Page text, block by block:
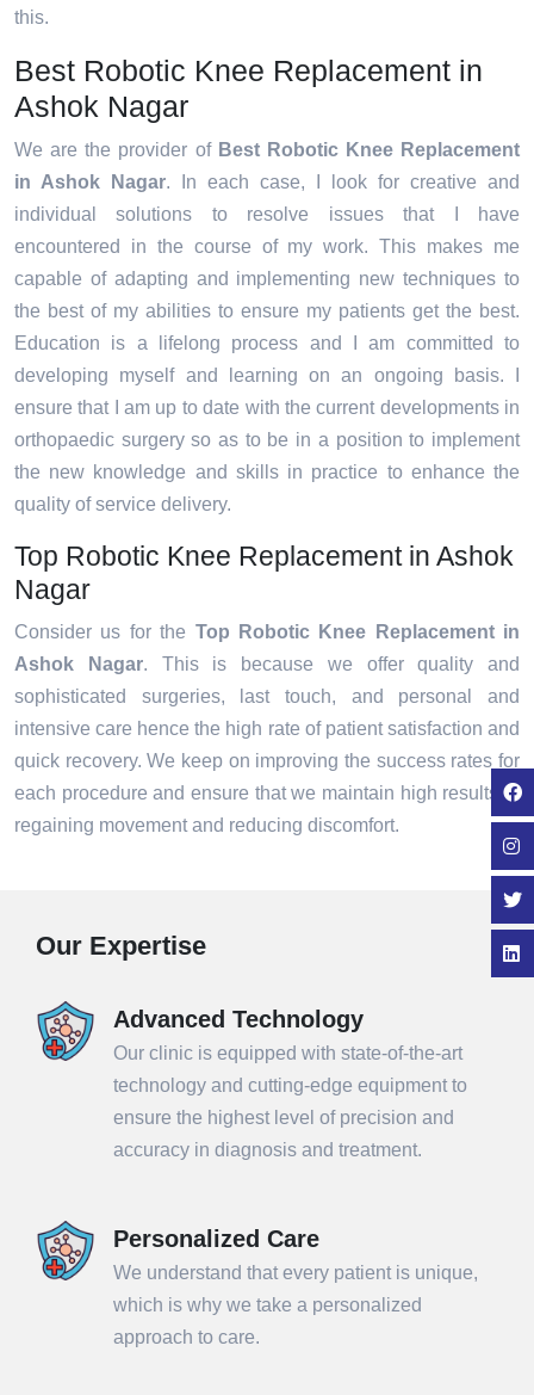
this.
Best Robotic Knee Replacement in
Ashok Nagar
We are the provider of Best Robotic Knee Replacement
in Ashok Nagar. In each case, I look for creative and
individual solutions to resolve issues that I have
encountered in the course of my work. This makes me
capable of adapting and implementing new techniques to
the best of my abilities to ensure my patients get the best.
Education is a lifelong process and I am committed to
developing myself and learning on an ongoing basis. I
ensure that I am up to date with the current developments in
orthopaedic surgery so as to be in a position to implement
the new knowledge and skills in practice to enhance the
quality of service delivery.
Top Robotic Knee Replacement in Ashok
Nagar
Consider us for the Top Robotic Knee Replacement in
Ashok Nagar. This is because we offer quality and
sophisticated surgeries, last touch, and personal and
intensive care hence the high rate of patient satisfaction and
quick recovery. We keep on improving the success rates for
each procedure and ensure that we maintain high results in
regaining movement and reducing discomfort.
Our Expertise
Advanced Technology
Our clinic is equipped with state-of-the-art
technology and cutting-edge equipment to
ensure the highest level of precision and
accuracy in diagnosis and treatment.
Personalized Care
We understand that every patient is unique,
which is why we take a personalized
approach to care.